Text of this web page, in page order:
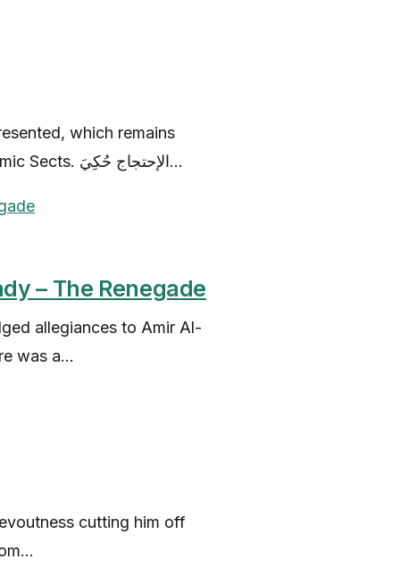
which remains
relevant to current arguments between the two Islamic Sects. الإحتجاج حُكِيَ...
– The Renegade
allegiances to Amir Al-
was a...
cutting him off